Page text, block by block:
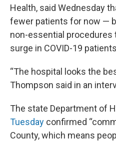
Health, said Wednesday
fewer patients for now —
non-essential procedures
surge in COVID-19
“The hospital looks the
Thompson said in an
The state Department of
Tuesday confirmed
County, which means